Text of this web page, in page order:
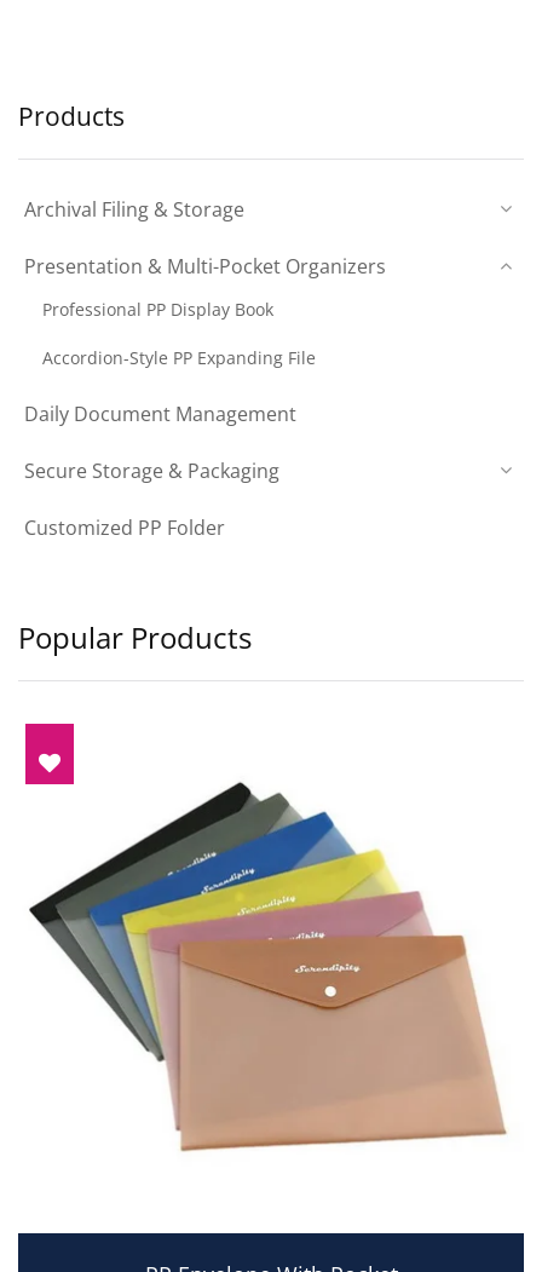
Products
Archival Filing & Storage
Presentation & Multi-Pocket Organizers
Professional PP Display Book
Accordion-Style PP Expanding File
Daily Document Management
Secure Storage & Packaging
Customized PP Folder
Popular Products